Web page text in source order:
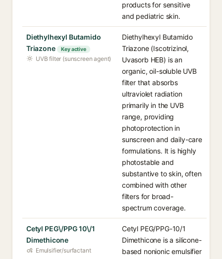
products for sensitive
and pediatric skin.
Diethylhexyl Butamido
Triazone
Key active
UVB filter (sunscreen agent)
Diethylhexyl Butamido
Triazone (Iscotrizinol,
Uvasorb HEB) is an
organic, oil-soluble UVB
filter that absorbs
ultraviolet radiation
primarily in the UVB
range, providing
photoprotection in
sunscreen and daily-care
formulations. It is highly
photostable and
substantive to skin, often
combined with other
filters for broad-
spectrum coverage.
Cetyl PEG\/PPG 10\/1
Dimethicone
Emulsifier/surfactant
Cetyl PEG/PPG-10/1
Dimethicone is a silicone-
based nonionic emulsifier